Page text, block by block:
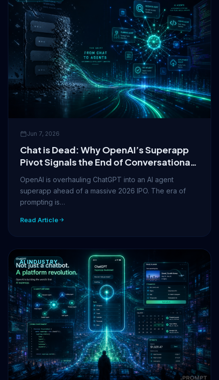
Jun 7, 2026
Chat is Dead: Why OpenAI’s Superapp
Pivot Signals the End of Conversational
AI
OpenAI is overhauling ChatGPT into an AI agent
superapp ahead of a massive 2026 IPO. The era of
prompting is…
Read Article
AI INDUSTRY